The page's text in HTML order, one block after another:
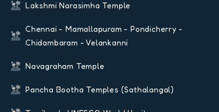
Lakshmi Narasimha Temple
Chennai - Mamallapuram - Pondicherry -
Chidambaram - Velankanni
Navagraham Temple
Pancha Bootha Temples (Sathalangal)